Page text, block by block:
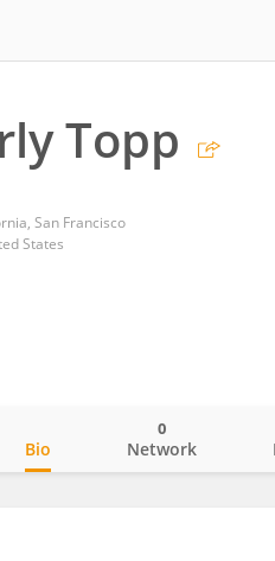
Topp
San Francisco
States
Bio Network
0